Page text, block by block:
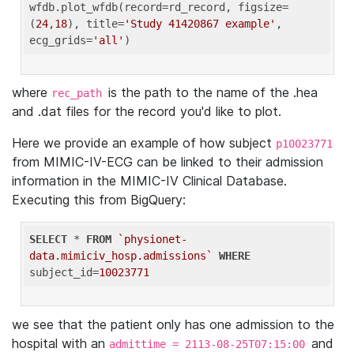
wfdb.plot_wfdb(record=rd_record, figsize=
(24,18), title='Study 41420867 example' ,
ecg_grids='all'
where rec_path is the path to the name of the .hea
and .dat files for the record you'd like to plot.
Here we provide an example of how subject p10023771
from MIMIC-IV-ECG can be linked to their admission
information in the MIMIC-IV Clinical Database.
Executing this from BigQuery:
SELECT * FROM
`physionet-
data.mimiciv_hosp.admissions`
WHERE
subject_id=10023771
we see that the patient only has one admission to the
hospital with an admittime = 2113-08-25T07:15:00 and